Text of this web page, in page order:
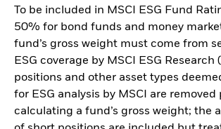
To be included in MSCI ESG Fund
50% for bond funds and money
fund’s gross weight must come from
ESG coverage by MSCI ESG Research
positions and other asset types
for ESG analysis by MSCI are removed
calculating a fund’s gross weight; the